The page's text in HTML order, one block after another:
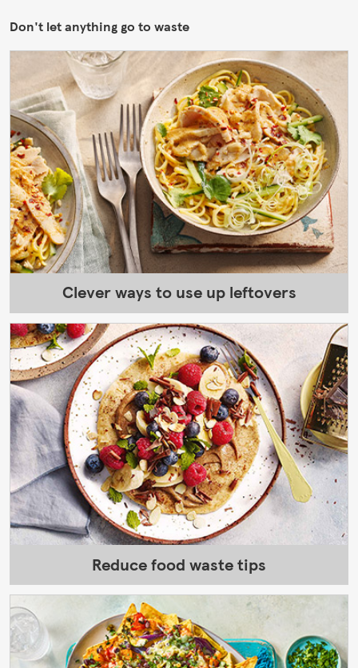
Don't let anything go to waste
Clever ways to use up leftovers
Reduce food waste tips